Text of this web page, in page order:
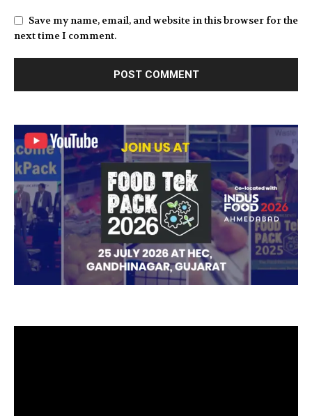
Save my name, email, and website in this browser for the
next time I comment.